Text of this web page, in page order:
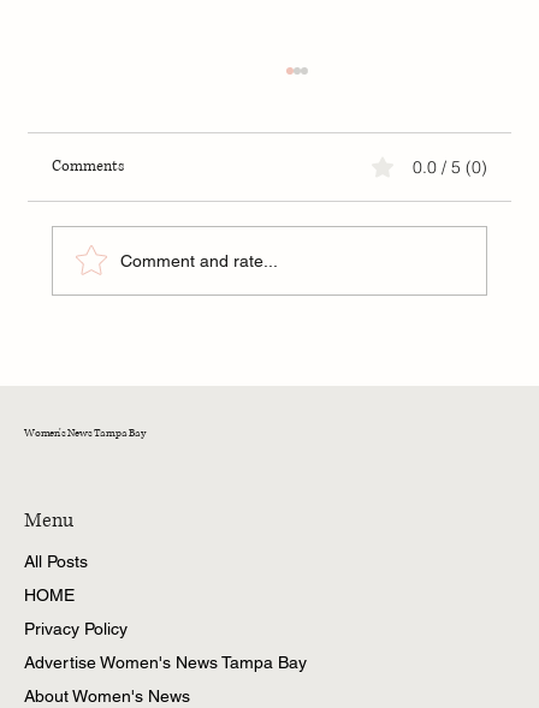
Comments 0.0 / 5 (0)
Comment and rate...
Women's News Tampa Bay
Menu
All Posts
HOME
Privacy Policy
Advertise Women's News Tampa Bay
About Women's News